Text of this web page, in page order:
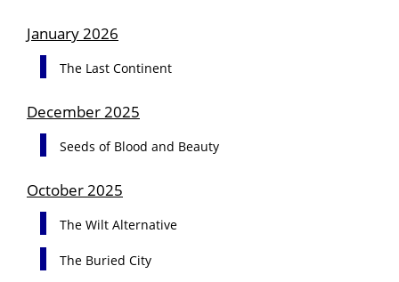
January 2026
The Last Continent
December 2025
Seeds of Blood and Beauty
October 2025
The Wilt Alternative
The Buried City